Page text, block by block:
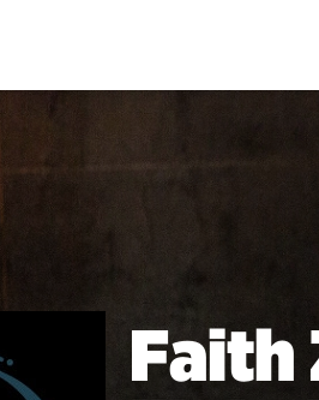
Faith